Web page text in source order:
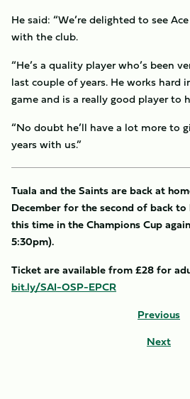
He said: “We’re delighted to see
with the club.
“He’s a quality player who’s been
last couple of years. He works hard
game and is a really good player to
“No doubt he’ll have a lot more to
years with us.”
Tuala and the Saints are back at
December for the second of back to
this time in the Champions Cup
5:30pm).
Ticket are available from £28 for
bit.ly/SAI-OSP-EPCR
Previous
Next